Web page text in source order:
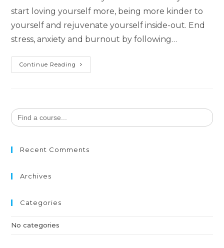
start loving yourself more, being more kinder to
yourself and rejuvenate yourself inside-out. End
stress, anxiety and burnout by following…
Continue Reading Happiness
Through
Search
for:
Recent Comments
Archives
Categories
No categories